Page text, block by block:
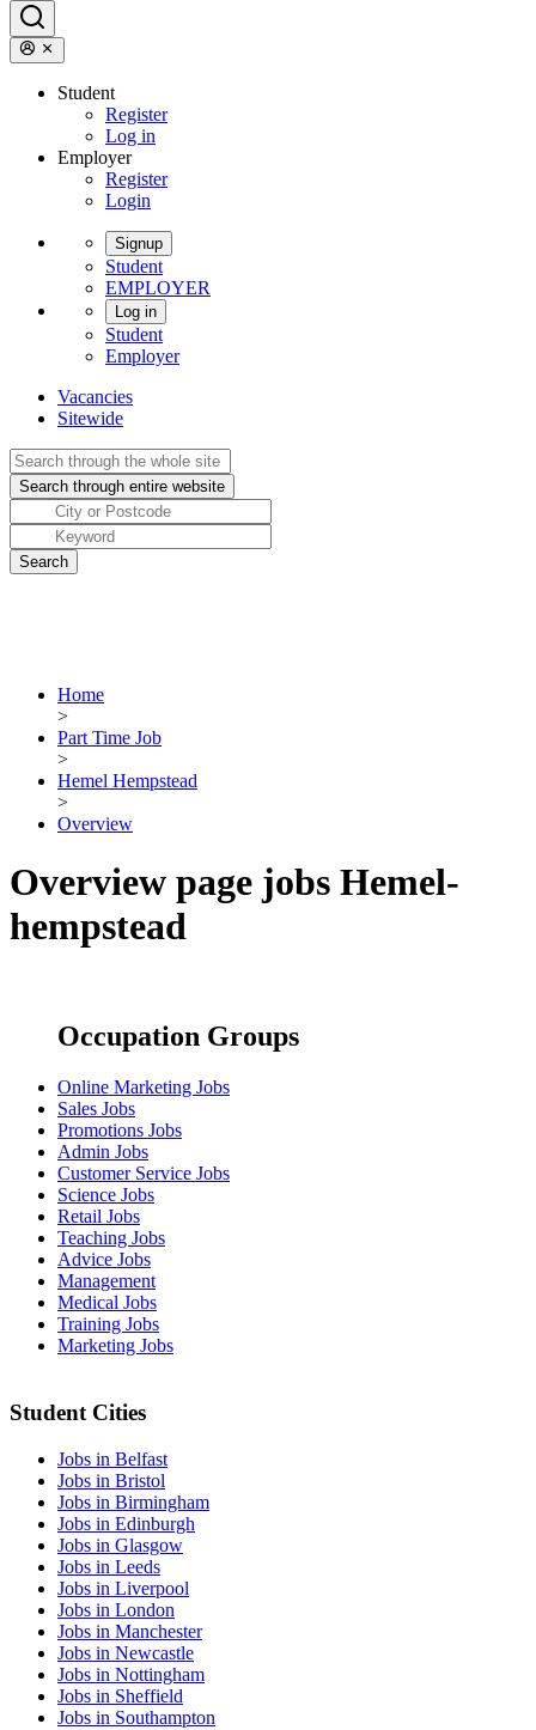
Student
Register
Log in
Employer
Register
Login
Signup
Student
EMPLOYER
Log in
Student
Employer
Vacancies
Sitewide
Home
>
Part Time Job
>
Hemel Hempstead
>
Overview
Overview page jobs Hemel-
hempstead
Occupation Groups
Online Marketing Jobs
Sales Jobs
Promotions Jobs
Admin Jobs
Customer Service Jobs
Science Jobs
Retail Jobs
Teaching Jobs
Advice Jobs
Management
Medical Jobs
Training Jobs
Marketing Jobs
Student Cities
Jobs in Belfast
Jobs in Bristol
Jobs in Birmingham
Jobs in Edinburgh
Jobs in Glasgow
Jobs in Leeds
Jobs in Liverpool
Jobs in London
Jobs in Manchester
Jobs in Newcastle
Jobs in Nottingham
Jobs in Sheffield
Jobs in Southampton